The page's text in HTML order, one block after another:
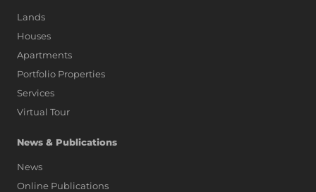
Lands
Houses
Apartments
Portfolio Properties
Services
Virtual Tour
News & Publications
News
Online Publications